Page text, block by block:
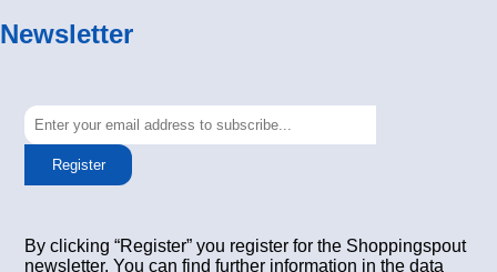
Newsletter
Register
By clicking “Register” you register for the Shoppingspout
newsletter. You can find further information in the data